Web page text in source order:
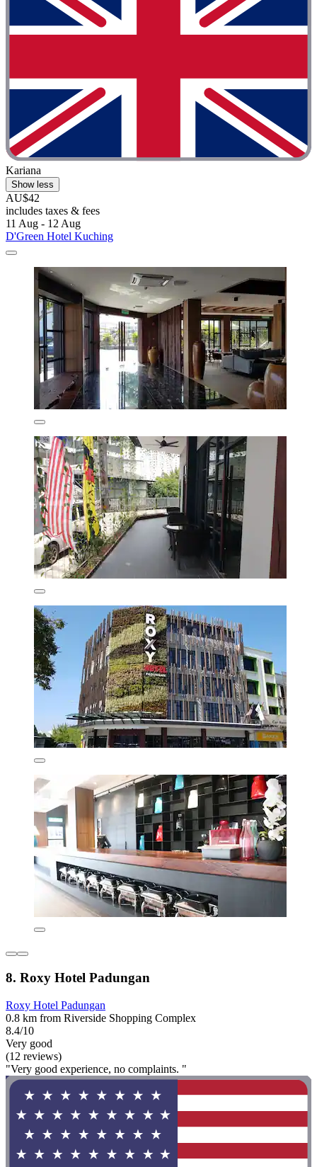
Kariana
Show less
AU$42
includes taxes & fees
11 Aug - 12 Aug
D'Green Hotel Kuching
8. Roxy Hotel Padungan
Roxy Hotel Padungan
0.8 km from Riverside Shopping Complex
8.4/10
Very good
(12 reviews)
"Very good experience, no complaints. "